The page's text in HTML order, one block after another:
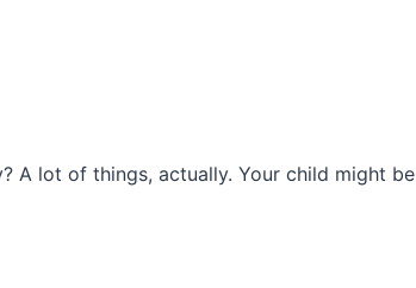
A lot of things, actually. Your child might be